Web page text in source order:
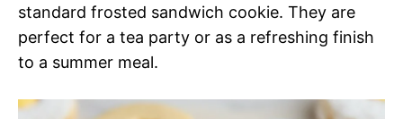
standard frosted sandwich cookie. They are
perfect for a tea party or as a refreshing finish
to a summer meal.